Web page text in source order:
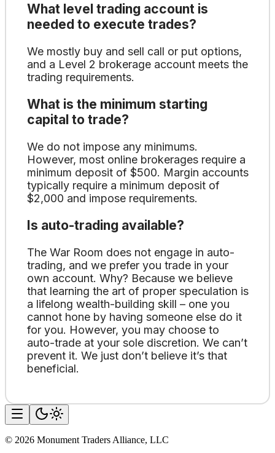
What level trading account is
needed to execute trades?
We mostly buy and sell call or put options,
and a Level 2 brokerage account meets the
trading requirements.
What is the minimum starting
capital to trade?
We do not impose any minimums.
However, most online brokerages require a
minimum deposit of $500. Margin accounts
typically require a minimum deposit of
$2,000 and impose requirements.
Is auto-trading available?
The War Room does not engage in auto-
trading, and we prefer you trade in your
own account. Why? Because we believe
that learning the art of proper speculation is
a lifelong wealth-building skill – one you
cannot hone by having someone else do it
for you. However, you may choose to
auto-trade at your sole discretion. We can’t
prevent it. We just don’t believe it’s that
beneficial.
© 2026 Monument Traders Alliance, LLC